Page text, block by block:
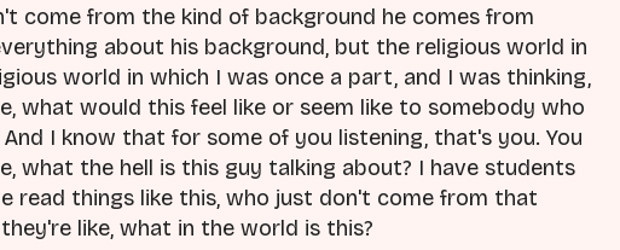
come from the kind of background he comes from
about his background, but the religious world in
world in which I was once a part, and I was thinking,
what would this feel like or seem like to somebody who
I know that for some of you listening, that's you. You
what the hell is this guy talking about? I have students
read things like this, who just don't come from that
like, what in the world is this?